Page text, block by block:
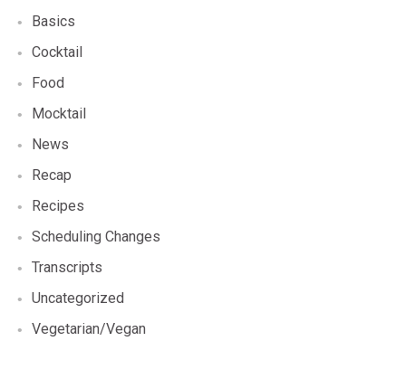
Basics
Cocktail
Food
Mocktail
News
Recap
Recipes
Scheduling Changes
Transcripts
Uncategorized
Vegetarian/Vegan